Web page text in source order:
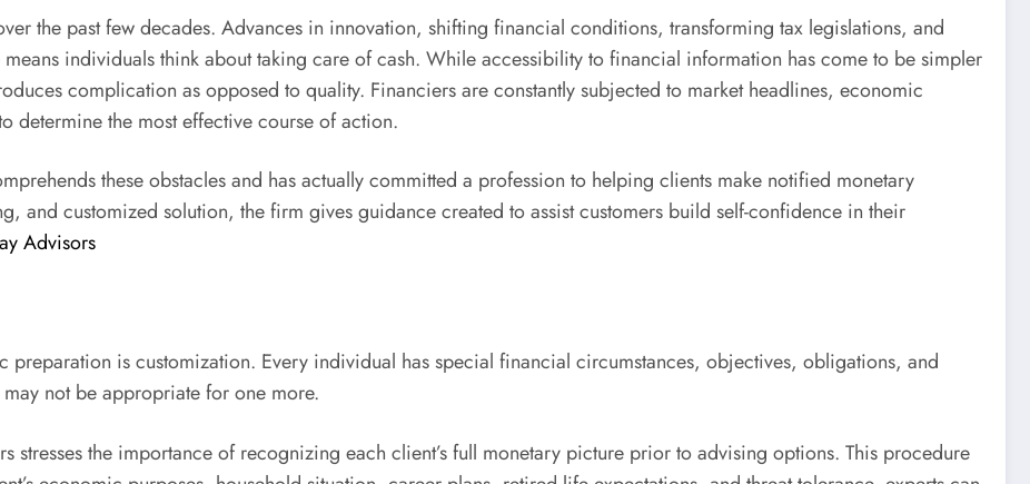
the past few decades. Advances in innovation, shifting financial conditions, transforming tax legislations, and
individuals think about taking care of cash. While accessibility to financial information has come to be simpler
complication as opposed to quality. Financiers are constantly subjected to market headlines, economic
determine the most effective course of action.
these obstacles and has actually committed a profession to helping clients make notified monetary
and customized solution, the firm gives guidance created to assist customers build self-confidence in their
Advisors
is customization. Every individual has special financial circumstances, objectives, obligations, and
not be appropriate for one more.
stresses the importance of recognizing each client’s full monetary picture prior to advising options. This procedure